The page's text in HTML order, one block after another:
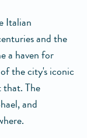
Italian
and the
a haven for
the city's iconic
that. The
and